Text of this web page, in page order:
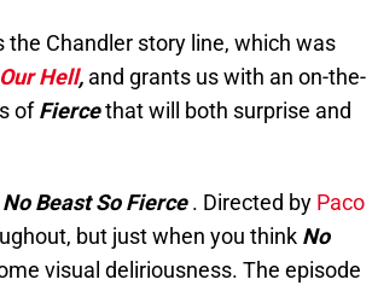
Chandler story line, which was
Hell, and grants us with an on-the-
ofFiercethat will both surprise and
No Beast So Fierce. Directed by Paco
but just when you think No
visual deliriousness. The episode